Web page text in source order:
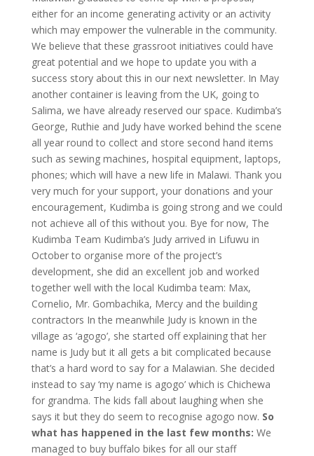
either for an income generating activity or an activity
which may empower the vulnerable in the community.
We believe that these grassroot initiatives could have
great potential and we hope to update you with a
success story about this in our next newsletter. In May
another container is leaving from the UK, going to
Salima, we have already reserved our space. Kudimba’s
George, Ruthie and Judy have worked behind the scene
all year round to collect and store second hand items
such as sewing machines, hospital equipment, laptops,
phones; which will have a new life in Malawi. Thank you
very much for your support, your donations and your
encouragement, Kudimba is going strong and we could
not achieve all of this without you. Bye for now, The
Kudimba Team Kudimba’s Judy arrived in Lifuwu in
October to organise more of the project’s
development, she did an excellent job and worked
together well with the local Kudimba team: Max,
Cornelio, Mr. Gombachika, Mercy and the building
contractors In the meanwhile Judy is known in the
village as ‘agogo’, she started off explaining that her
name is Judy but it all gets a bit complicated because
that’s a hard word to say for a Malawian. She decided
instead to say ‘my name is agogo’ which is Chichewa
for grandma. The kids fall about laughing when she
says it but they do seem to recognise agogo now. So
what has happened in the last few months: We
managed to buy buffalo bikes for all our staff